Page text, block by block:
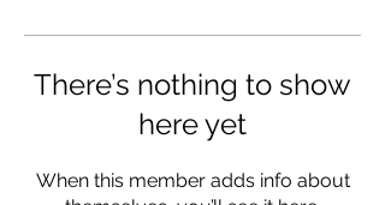
There’s nothing to show
here yet
When this member adds info about